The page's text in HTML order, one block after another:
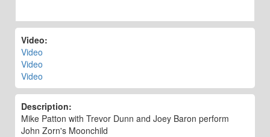
Video:
Video
Video
Video
Description:
Mike Patton with Trevor Dunn and Joey Baron perform
John Zorn's Moonchild